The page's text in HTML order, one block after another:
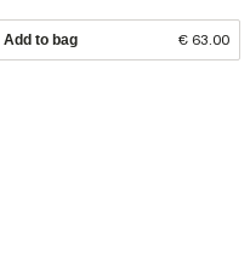
Add to bag € 63.00